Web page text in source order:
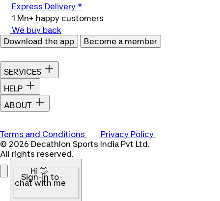
Express Delivery *
1 Mn+ happy customers
We buy back
Download the app
Become a member
SERVICES
HELP
ABOUT
Terms and Conditions
Privacy Policy
© 2026 Decathlon Sports India Pvt Ltd.
All rights reserved.
Hi 👋
Sign-in to
chat with me